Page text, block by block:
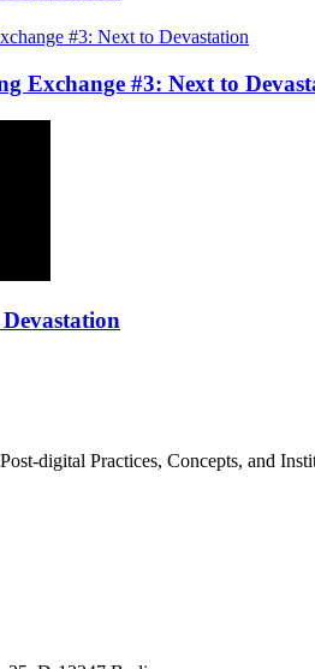
Exchange #3: Next to
digital Practices, Concepts, and